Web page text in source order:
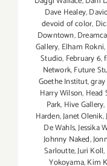
Dave Healey,
devoid of color,
Downtown,
Gallery, Elham Rokni,
Studio, February 6,
Network,Future
Goethe Institut,
Harry Wilson, Head
Park, Hive Gallery,
Harden,Janet Olenik,
De Wahls,Jessika
Johnny Naked,
Sarloutte,Juri Koll,
Yokoyama,Kim